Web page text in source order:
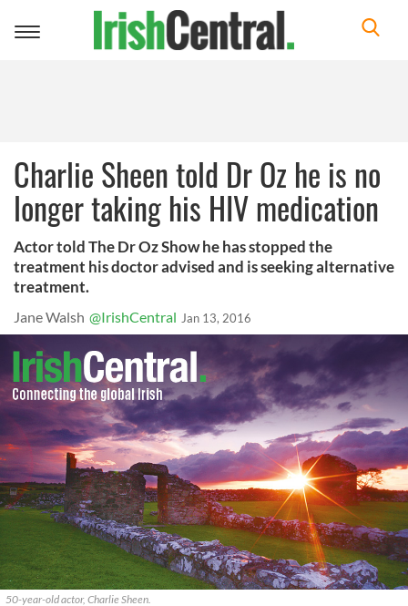
Toggle
Charlie Sheen told Dr Oz he is no
longer taking his HIV medication
Actor told The Dr Oz Show he has stopped the
treatment his doctor advised and is seeking alternative
treatment.
Jane Walsh @IrishCentral Jan 13, 2016
50-year-old actor, Charlie Sheen.